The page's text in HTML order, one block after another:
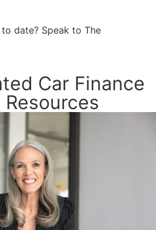
date? Speak to The
Car Finance